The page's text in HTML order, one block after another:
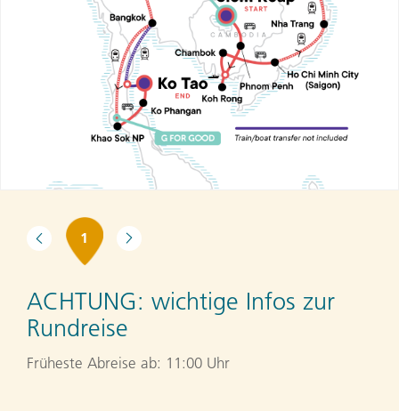
1
ACHTUNG: wichtige Infos zur
Rundreise
Früheste Abreise ab: 11:00 Uhr